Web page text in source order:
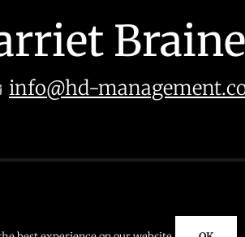
Braine
info@hd-